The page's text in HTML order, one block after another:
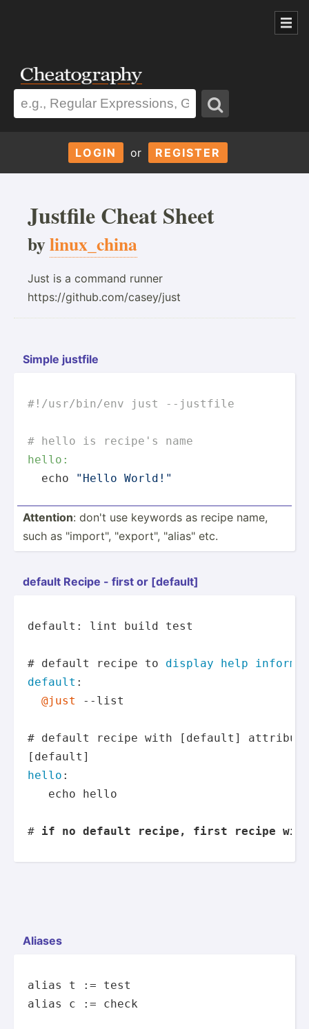
LOGIN or REGISTER
Justfile Cheat Sheet
bylinux_china
Just is a command runner
https://github.com/casey/just
Simple justfile
#!/usr/bin/env just --justfile
# hello is recipe's name
hello:
echo
"Hello World!"
Attention: don't use keywords as recipe name,
such as "­imp­ort­", "­exp­ort­", "­ali­as" etc.
default Recipe - first or [default]
default: lint build test
# default recipe to display help
default :
@just
--list
# default recipe with [default]
hello :
echo hello
# if no default recipe, first recipe will
Aliases
alias t := test
alias
c := check